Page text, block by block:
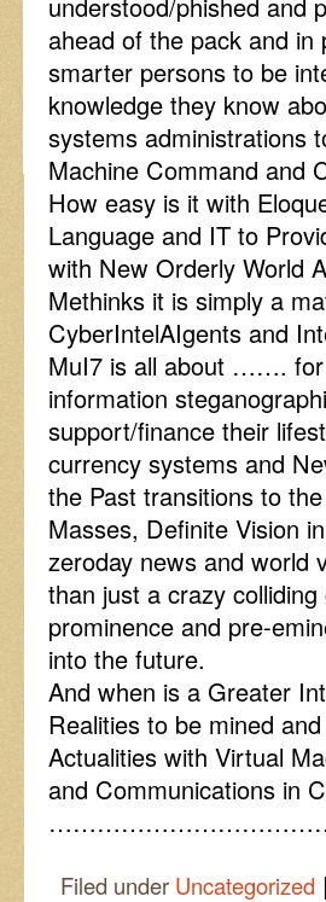
ahead of the pack and
smarter persons to be
knowledge they know
systems administrations
Machine Command and
How easy is it with
Language and IT to
with New Orderly World
Methinks it is simply a
CyberIntelAIgents and
MuI7 is all about ……. for
information
support/finance their
currency systems and
the Past transitions to
Masses, Definite Vision
zeroday news and
than just a crazy
prominence and pre-
into the future.
And when is a Greater
Realities to be mined
Actualities with Virtual
and Communications in
Filed under Uncategorized |